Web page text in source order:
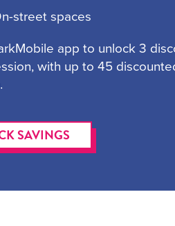
street spaces
app to unlock 3
with up to 45
SAVINGS